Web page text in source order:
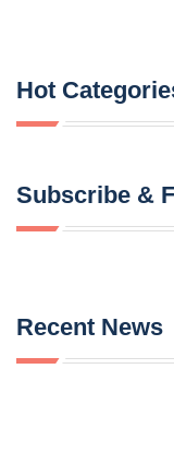
Hot
Subscribe &
Recent News